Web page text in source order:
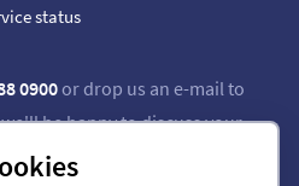
0900or drop us an e-mail to
be happy to discuss your
status